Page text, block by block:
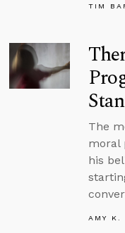
TIM
The
moral
his
AMY K.